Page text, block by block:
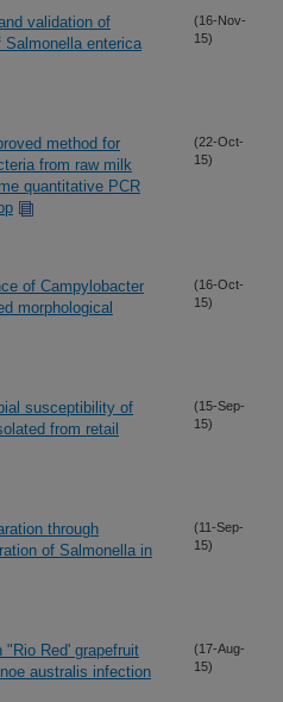
validation of
enterica
(16-Nov-
15)
method for
from raw milk
quantitative PCR
(22-Oct-
15)
of Campylobacter
morphological
(16-Oct-
15)
susceptibility of
from retail
(15-Sep-
15)
through
of Salmonella in
(11-Sep-
15)
"Rio Red' grapefruit
australis infection
(17-Aug-
15)